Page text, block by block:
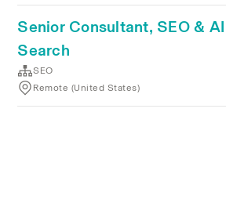
Senior Consultant, SEO & AI
Search
SEO
Remote (United States)